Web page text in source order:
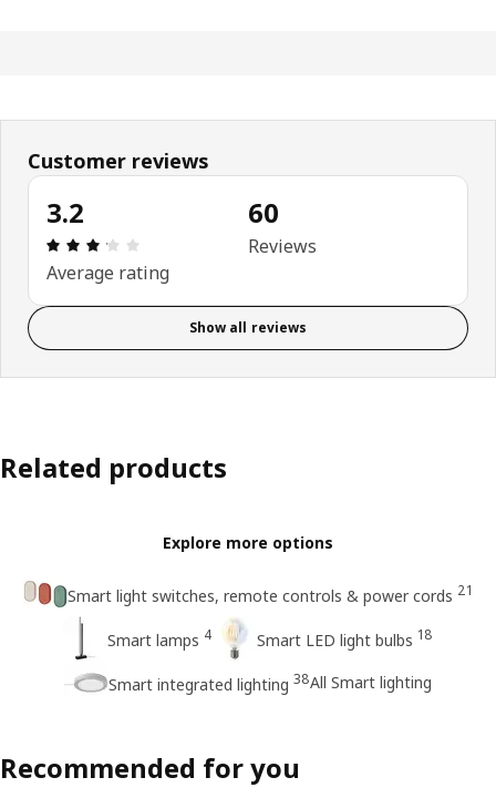
Customer reviews
3.2
Review: 3.2 out of 5 stars. Total reviews: 60
Average rating
60
Reviews
Show all reviews
Related products
Explore more options
Smart light switches, remote controls & power cords 21
Smart lamps 4 Smart LED light bulbs 18
Smart integrated lighting 38All Smart lighting
Recommended for you